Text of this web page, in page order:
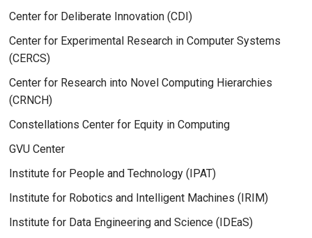
Center for Deliberate Innovation (CDI)
Center for Experimental Research in Computer Systems
(CERCS)
Center for Research into Novel Computing Hierarchies
(CRNCH)
Constellations Center for Equity in Computing
GVU Center
Institute for People and Technology (IPAT)
Institute for Robotics and Intelligent Machines (IRIM)
Institute for Data Engineering and Science (IDEaS)